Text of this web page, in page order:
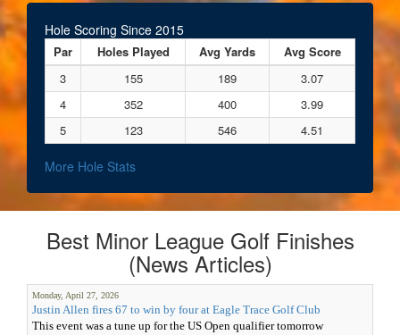
Hole Scoring Since 2015
Par Holes Played Avg Yards
Avg Score
3
155 189
3.07
4
352 400
3.99
5
123 546 4.51
More Hole Stats
Best Minor League Golf Finishes
(News Articles)
Monday, April 27, 2026
Justin Allen fires 67 to win by four at Eagle Trace Golf Club
This event was a tune up for the US Open qualifier tomorrow